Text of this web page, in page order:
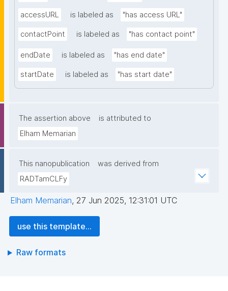
accessURL is labeled as "has access URL"
contactPoint is labeled as "has contact point"
endDate is labeled as "has end date"
startDate is labeled as "has start date"
The assertion above
is attributed to
Elham Memarian
This nanopublication
was derived from
RADTamCLFy
Elham Memarian, 27 Jun 2025, 12:31:01 UTC
use this template...
Raw formats